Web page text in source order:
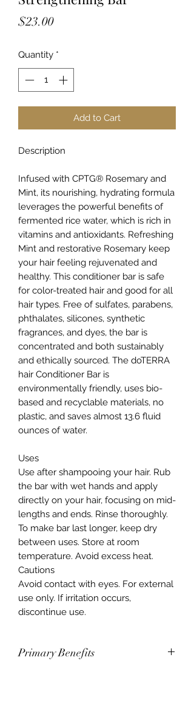
$23.00Price
Quantity *
Add to Cart
Description
Infused with CPTG® Rosemary and
Mint, its nourishing, hydrating formula
leverages the powerful benefits of
fermented rice water, which is rich in
vitamins and antioxidants. Refreshing
Mint and restorative Rosemary keep
your hair feeling rejuvenated and
healthy. This conditioner bar is safe
for color-treated hair and good for all
hair types. Free of sulfates, parabens,
phthalates, silicones, synthetic
fragrances, and dyes, the bar is
concentrated and both sustainably
and ethically sourced. The doTERRA
hair Conditioner Bar is
environmentally friendly, uses bio-
based and recyclable materials, no
plastic, and saves almost 13.6 fluid
ounces of water.
Uses
Use after shampooing your hair. Rub
the bar with wet hands and apply
directly on your hair, focusing on mid-
lengths and ends. Rinse thoroughly.
To make bar last longer, keep dry
between uses. Store at room
temperature. Avoid excess heat.
Cautions
Avoid contact with eyes. For external
use only. If irritation occurs,
discontinue use.
Primary Benefits